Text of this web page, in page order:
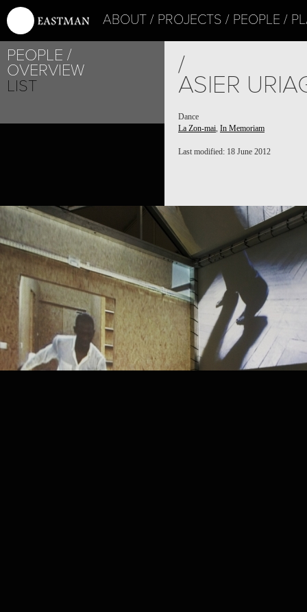
ABOUT PROJECTS PEOPLE
PEOPLE
OVERVIEW
LIST
/
ASIER
Dance
La Zon-mai, In Memoriam
Last modified: 18 June 2012